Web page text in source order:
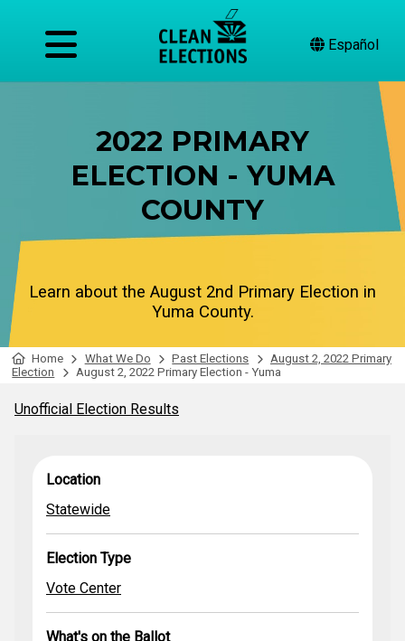
Español
2022 PRIMARY
ELECTION - YUMA
COUNTY
Learn about the August 2nd Primary Election in
Yuma County.
Home What We Do Past Elections
August 2, 2022 Primary
Election
August 2, 2022 Primary Election - Yuma
Unofficial Election Results
Location
Statewide
Yuma County's
Location
Statewide
Election Type
Vote Center
What's on the Ballot